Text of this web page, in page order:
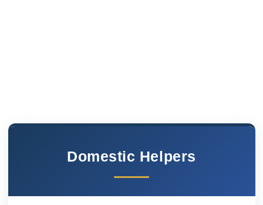
Domestic Helpers